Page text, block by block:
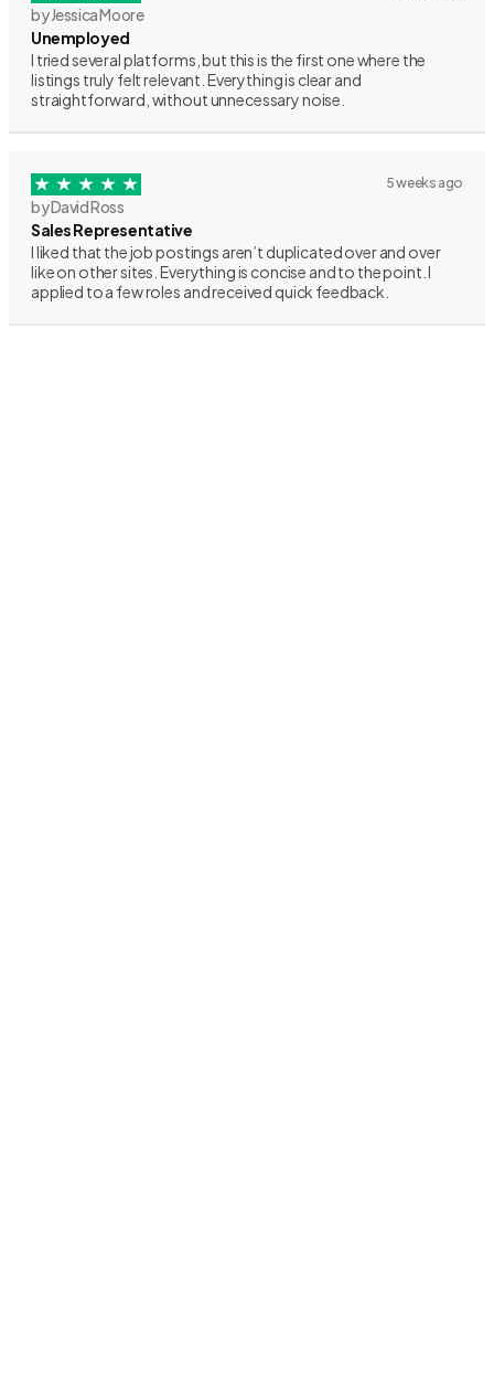
by Jessica Moore
Unemployed
I tried several platforms, but this is the first one where the
listings truly felt relevant. Everything is clear and
straightforward, without unnecessary noise.
5 weeks ago
by David Ross
Sales Representative
I liked that the job postings aren’t duplicated over and over
like on other sites. Everything is concise and to the point. I
applied to a few roles and received quick feedback.